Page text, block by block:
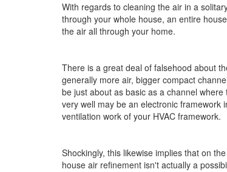
With regards to cleaning the air in a
through your whole house, an entire
the air all through your home.
There is a great deal of falsehood about
generally more air, bigger compact
be just about as basic as a channel
very well may be an electronic framework
ventilation work of your HVAC framework.
Shockingly, this likewise implies that on
house air refinement isn't actually a